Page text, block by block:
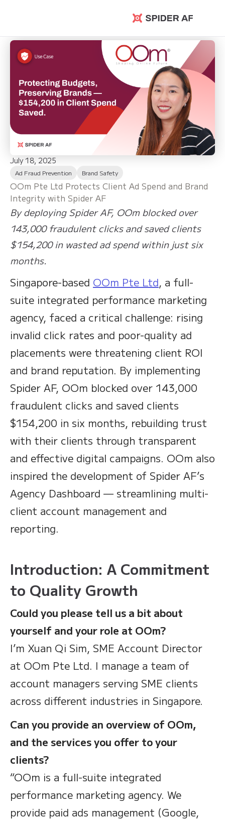
Spider AF
July 18, 2025
Ad Fraud Prevention Brand Safety
OOm Pte Ltd Protects Client Ad Spend and Brand
Integrity with Spider AF
By deploying Spider AF, OOm blocked over
143,000 fraudulent clicks and saved clients
$154,200 in wasted ad spend within just six
months.
Singapore-based OOm Pte Ltd, a full-
suite integrated performance marketing
agency, faced a critical challenge: rising
invalid click rates and poor-quality ad
placements were threatening client ROI
and brand reputation. By implementing
Spider AF, OOm blocked over 143,000
fraudulent clicks and saved clients
$154,200 in six months, rebuilding trust
with their clients through transparent
and effective digital campaigns. OOm also
inspired the development of Spider AF’s
Agency Dashboard — streamlining multi-
client account management and
reporting.
Introduction: A Commitment
to Quality Growth
Could you please tell us a bit about
yourself and your role at OOm?
I’m Xuan Qi Sim, SME Account Director
at OOm Pte Ltd. I manage a team of
account managers serving SME clients
across different industries in Singapore.
Can you provide an overview of OOm,
and the services you offer to your
clients?
“OOm is a full-suite integrated
performance marketing agency. We
provide paid ads management (Google,